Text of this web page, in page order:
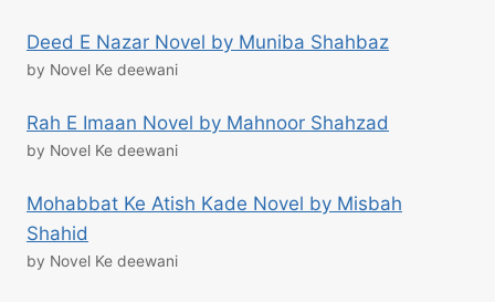
Deed E Nazar Novel by Muniba Shahbaz
by Novel Ke deewani
Rah E Imaan Novel by Mahnoor Shahzad
by Novel Ke deewani
Mohabbat Ke Atish Kade Novel by Misbah
Shahid
by Novel Ke deewani